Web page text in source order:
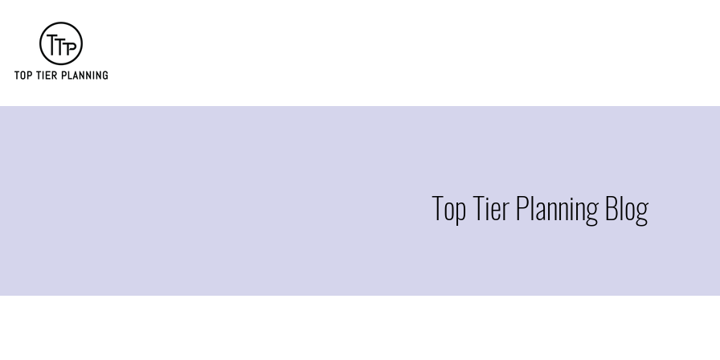
Top Tier Planning Blog